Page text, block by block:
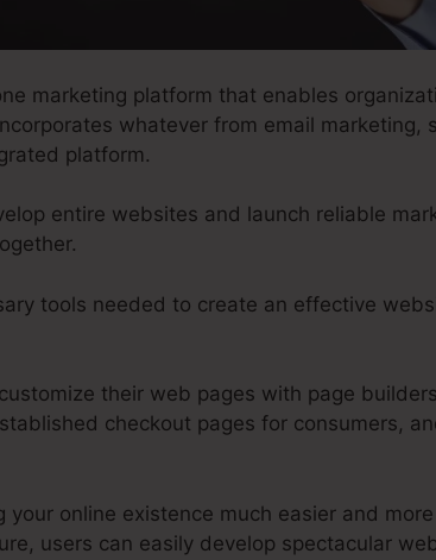
marketing platform that enables
whatever from email marketing,
platform.
entire websites and launch reliable
tools needed to create an effective
their web pages with page
checkout pages for consumers,
online existence much easier and
users can easily develop spectacular